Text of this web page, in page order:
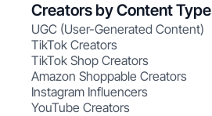
Creators by Content Type
UGC (User-Generated Content)
TikTok Creators
TikTok Shop Creators
Amazon Shoppable Creators
Instagram Influencers
YouTube Creators